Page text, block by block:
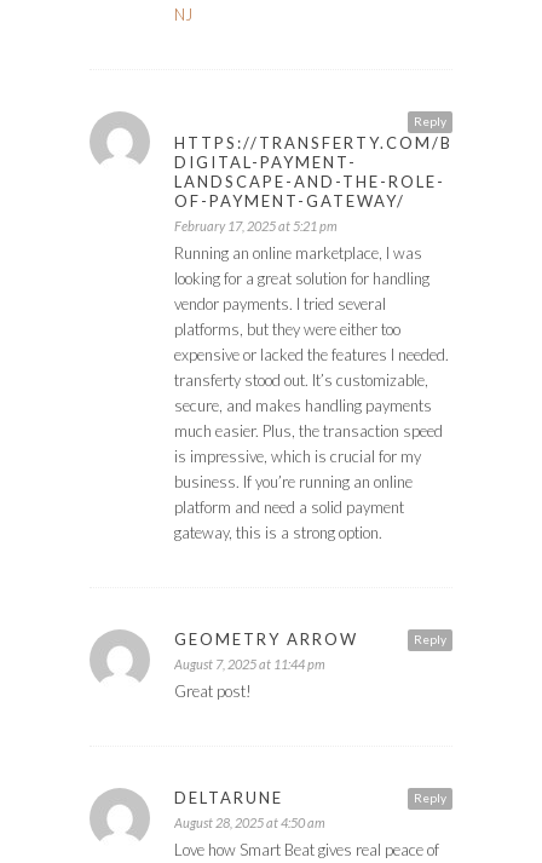
NJ
Reply
HTTPS://TRANSFERTY.COM/BLOG/
DIGITAL-PAYMENT-
LANDSCAPE-AND-THE-ROLE-
OF-PAYMENT-GATEWAY/
February 17, 2025 at 5:21 pm
Running an online marketplace, I was
looking for a great solution for handling
vendor payments. I tried several
platforms, but they were either too
expensive or lacked the features I needed.
transferty stood out. It’s customizable,
secure, and makes handling payments
much easier. Plus, the transaction speed
is impressive, which is crucial for my
business. If you’re running an online
platform and need a solid payment
gateway, this is a strong option.
Reply
GEOMETRY ARROW
August 7, 2025 at 11:44 pm
Great post!
Reply
DELTARUNE
August 28, 2025 at 4:50 am
Love how Smart Beat gives real peace of